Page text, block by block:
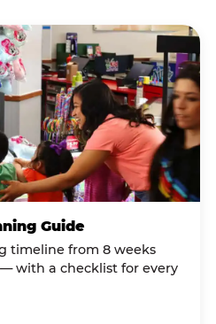
Guide
timeline from 8 weeks
with a checklist for every